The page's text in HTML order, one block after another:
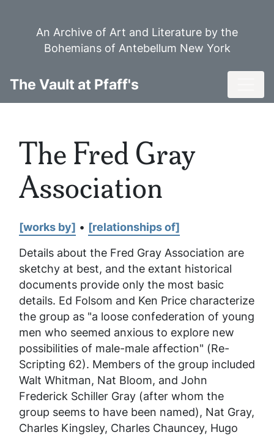
An Archive of Art and Literature by the
Bohemians of Antebellum New York
The Vault at Pfaff's
The Fred Gray
Association
[works by] • [relationships of]
Details about the Fred Gray Association are
sketchy at best, and the extant historical
documents provide only the most basic
details. Ed Folsom and Ken Price characterize
the group as "a loose confederation of young
men who seemed anxious to explore new
possibilities of male-male affection" (Re-
Scripting 62). Members of the group included
Walt Whitman, Nat Bloom, and John
Frederick Schiller Gray (after whom the
group seems to have been named), Nat Gray,
Charles Kingsley, Charles Chauncey, Hugo